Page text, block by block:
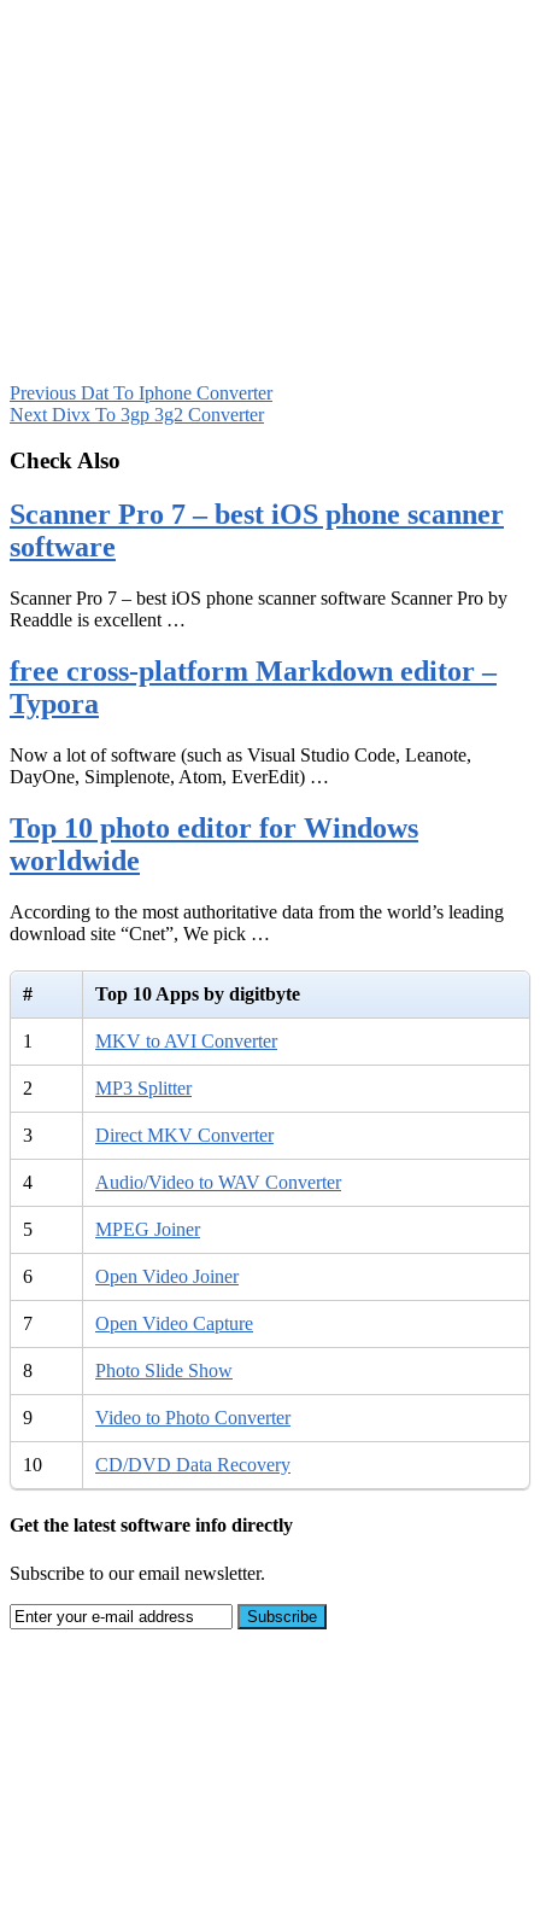
Previous Dat To Iphone Converter
Next Divx To 3gp 3g2 Converter
Check Also
Scanner Pro 7 – best iOS phone scanner
software
Scanner Pro 7 – best iOS phone scanner software Scanner Pro by
Readdle is excellent …
free cross-platform Markdown editor –
Typora
Now a lot of software (such as Visual Studio Code, Leanote,
DayOne, Simplenote, Atom, EverEdit) …
Top 10 photo editor for Windows
worldwide
According to the most authoritative data from the world’s leading
download site “Cnet”, We pick …
# Top 10 Apps by digitbyte
1 MKV to AVI Converter
2 MP3 Splitter
3 Direct MKV Converter
4 Audio/Video to WAV Converter
5 MPEG Joiner
6 Open Video Joiner
7 Open Video Capture
8 Photo Slide Show
9 Video to Photo Converter
10 CD/DVD Data Recovery
Get the latest software info directly
Subscribe to our email newsletter.